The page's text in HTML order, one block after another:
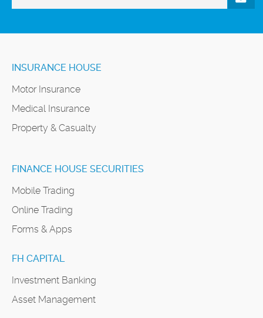
INSURANCE HOUSE
Motor Insurance
Medical Insurance
Property & Casualty
FINANCE HOUSE SECURITIES
Mobile Trading
Online Trading
Forms & Apps
FH CAPITAL
Investment Banking
Asset Management